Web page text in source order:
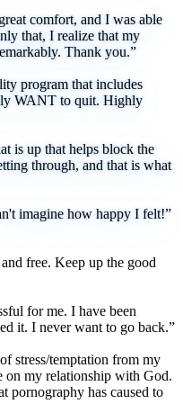
comfort, and I was able
that, I realize that my
Thank you.”
program that includes
WANT to quit. Highly
is up that helps block the
through, and that is what
imagine how happy I felt!”
free. Keep up the good
for me. I have been
it. I never want to go back.”
stress/temptation from my
on my relationship with God.
pornography has caused to